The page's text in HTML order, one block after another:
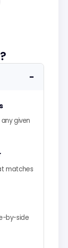
−
given
matches
by-side